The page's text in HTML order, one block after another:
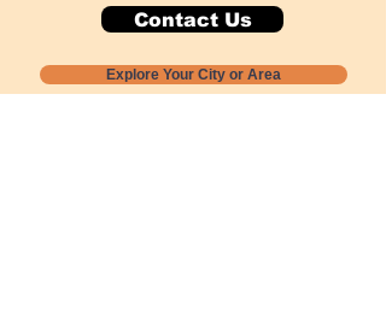
Contact Us
Explore Your City or Area